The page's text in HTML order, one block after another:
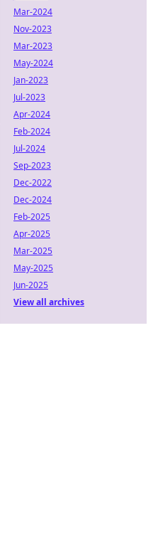
Mar-2024
Nov-2023
Mar-2023
May-2024
Jan-2023
Jul-2023
Apr-2024
Feb-2024
Jul-2024
Sep-2023
Dec-2022
Dec-2024
Feb-2025
Apr-2025
Mar-2025
May-2025
Jun-2025
View all archives